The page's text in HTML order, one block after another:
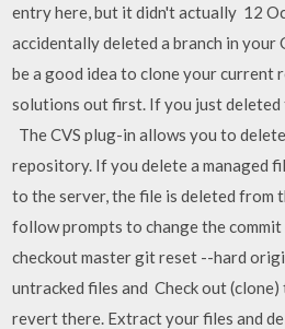
entry here, but it didn't actually 12
accidentally deleted a branch in your
be a good idea to clone your current
solutions out first. If you just
The CVS plug-in allows you to
repository. If you delete a managed
to the server, the file is deleted from
follow prompts to change the
checkout master git reset --hard
untracked files and Check out
revert there. Extract your files and